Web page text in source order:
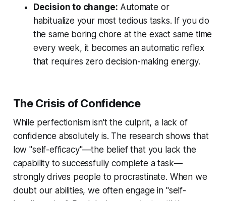
Decision to change: Automate or
habitualize your most tedious tasks. If you do
the same boring chore at the exact same time
every week, it becomes an automatic reflex
that requires zero decision-making energy.
The Crisis of Confidence
While perfectionism isn't the culprit, a lack of
confidence absolutely is. The research shows that
low "self-efficacy"—the belief that you lack the
capability to successfully complete a task—
strongly drives people to procrastinate. When we
doubt our abilities, we often engage in "self-